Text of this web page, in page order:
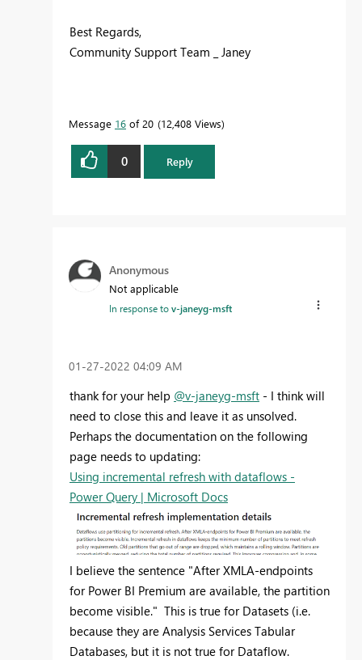
Best Regards,
Community Support Team _ Janey
Message 16 of 20 12,408 Views
0 Reply
Anonymous
Not applicable
In response tov-janeyg-msft
‎01-27-2022 04:09 AM
thank for your help @v-janeyg-msft - I think will
need to close this and leave it as unsolved.
Perhaps the documentation on the following
page needs to updating:
Using incremental refresh with dataflows -
Power Query | Microsoft Docs
I believe the sentence "After XMLA-endpoints
for Power BI Premium are available, the partition
become visible." This is true for Datasets (i.e.
because they are Analysis Services Tabular
Databases, but it is not true for Dataflow.